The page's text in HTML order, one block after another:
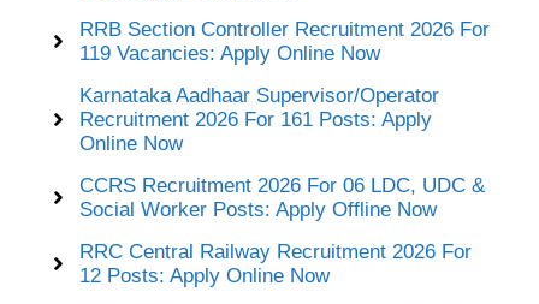
RRB Section Controller Recruitment 2026 For
119 Vacancies: Apply Online Now
Karnataka Aadhaar Supervisor/Operator
Recruitment 2026 For 161 Posts: Apply
Online Now
CCRS Recruitment 2026 For 06 LDC, UDC &
Social Worker Posts: Apply Offline Now
RRC Central Railway Recruitment 2026 For
12 Posts: Apply Online Now